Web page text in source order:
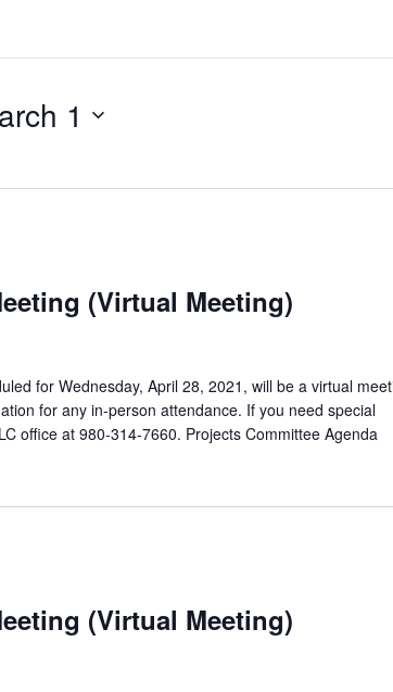
1
(Virtual Meeting)
for Wednesday, April 28, 2021, will be a virtual
for any in-person attendance. If you need special
office at 980-314-7660. Projects Committee Agenda
(Virtual Meeting)